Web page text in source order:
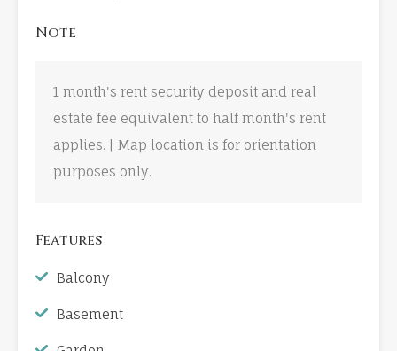
Note
1 month's rent security deposit and real
estate fee equivalent to half month's rent
applies. | Map location is for orientation
purposes only.
Features
Balcony
Basement